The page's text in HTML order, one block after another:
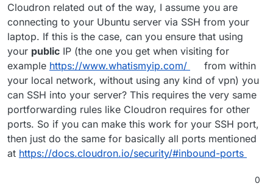
Cloudron related out of the way, I assume you are
connecting to your Ubuntu server via SSH from your
laptop. If this is the case, can you ensure that using
your public IP (the one you get when visiting for
example https://www.whatismyip.com/
from within
your local network, without using any kind of vpn) you
can SSH into your server? This requires the very same
portforwarding rules like Cloudron requires for other
ports. So if you can make this work for your SSH port,
then just do the same for basically all ports mentioned
at https://docs.cloudron.io/security/#inbound-ports
0